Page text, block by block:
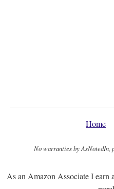
Home
No warranties by AsNotedIn,
As an Amazon Associate I earn